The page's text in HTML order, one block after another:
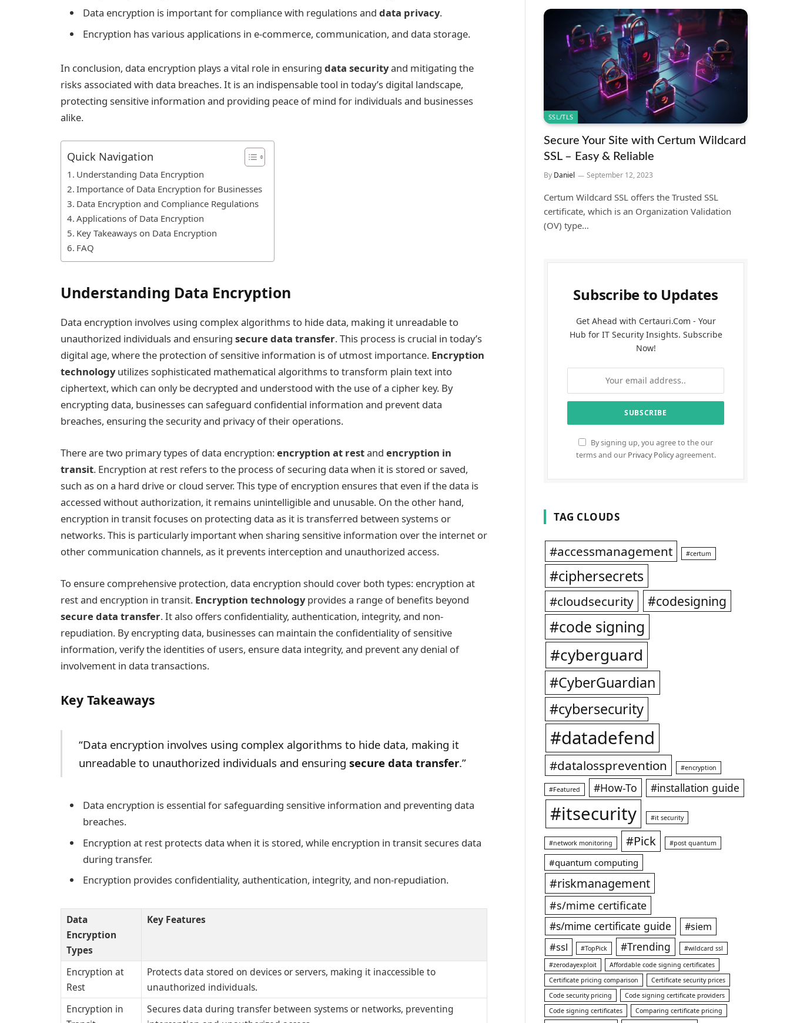
Data encryption is important for compliance with regulations and data privacy.
Encryption has various applications in e-commerce, communication, and data storage.
In conclusion, data encryption plays a vital role in ensuring data securityand mitigating the
risks associated with data breaches. It is an indispensable tool in today’s digital landscape,
protecting sensitive information and providing peace of mind for individuals and businesses
alike.
Quick Navigation
Understanding Data Encryption
Importance of Data Encryption for Businesses
Data Encryption and Compliance Regulations
Applications of Data Encryption
Key Takeaways on Data Encryption
FAQ
Understanding Data Encryption
Data encryption involves using complex algorithms to hide data, making it unreadable to
unauthorized individuals and ensuring secure data transfer. This process is crucial in today’s
digital age, where the protection of sensitive information is of utmost importance. Encryption
technologyutilizes sophisticated mathematical algorithms to transform plain text into
ciphertext, which can only be decrypted and understood with the use of a cipher key. By
encrypting data, businesses can safeguard confidential information and prevent data
breaches, ensuring the security and privacy of their operations.
There are two primary types of data encryption:encryption at restand encryption in
transit. Encryption at rest refers to the process of securing data when it is stored or saved,
such as on a hard drive or cloud server. This type of encryption ensures that even if the data is
accessed without authorization, it remains unintelligible and unusable. On the other hand,
encryption in transit focuses on protecting data as it is transferred between systems or
networks. This is particularly important when sharing sensitive information over the internet or
other communication channels, as it prevents interception and unauthorized access.
To ensure comprehensive protection, data encryption should cover both types: encryption at
rest and encryption in transit. Encryption technologyprovides a range of benefits beyond
secure data transfer. It also offers confidentiality, authentication, integrity, and non-
repudiation. By encrypting data, businesses can maintain the confidentiality of sensitive
information, verify the identities of users, ensure data integrity, and prevent any denial of
involvement in data transactions.
Key Takeaways
“Data encryption involves using complex algorithms to hide data, making it
unreadable to unauthorized individuals and ensuring secure data transfer.”
Data encryption is essential for safeguarding sensitive information and preventing data
breaches.
Encryption at rest protects data when it is stored, while encryption in transit secures data
during transfer.
Encryption provides confidentiality, authentication, integrity, and non-repudiation.
Data
Encryption
Types
Key Features
Encryption at
Rest
Protects data stored on devices or servers, making it inaccessible to
unauthorized individuals.
Encryption in
Secures data during transfer between systems or networks, preventing
SSL/TLS
Secure Your Site with Certum Wildcard
SSL – Easy & Reliable
By Daniel September 12, 2023
Certum Wildcard SSL offers the Trusted SSL
certificate, which is an Organization Validation
(OV) type…
Subscribe to Updates
Get Ahead with Certauri.Com - Your
Hub for IT Security Insights. Subscribe
Now!
By signing up, you agree to the our
terms and our Privacy Policyagreement.
TAG CLOUDS
#accessmanagement #certum
#ciphersecrets
#cloudsecurity #codesigning
#code signing
#cyberguard
#CyberGuardian
#cybersecurity
#datadefend
#datalossprevention #encryption
#Featured #How-To #installation guide
#itsecurity #it security
#network monitoring #Pick #post quantum
#quantum computing
#riskmanagement
#s/mime certificate
#s/mime certificate guide #siem
#ssl #TopPick #Trending
#wildcard ssl
#zerodayexploit
Affordable code signing certificates
Certificate pricing comparison
Certificate security prices
Code security pricing
Code signing certificate providers
Code signing certificates
Comparing certificate pricing